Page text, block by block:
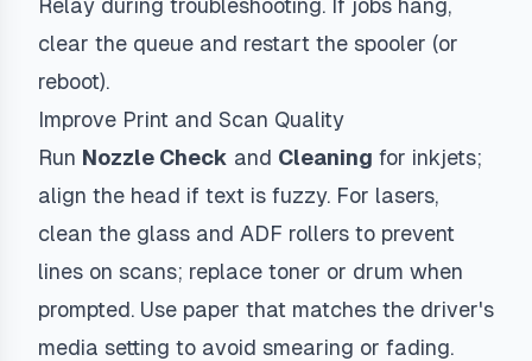
Relay during troubleshooting. If jobs hang,
clear the queue and restart the spooler (or
reboot).
Improve Print and Scan Quality
Run Nozzle Check and Cleaning for inkjets;
align the head if text is fuzzy. For lasers,
clean the glass and ADF rollers to prevent
lines on scans; replace toner or drum when
prompted. Use paper that matches the driver's
media setting to avoid smearing or fading.